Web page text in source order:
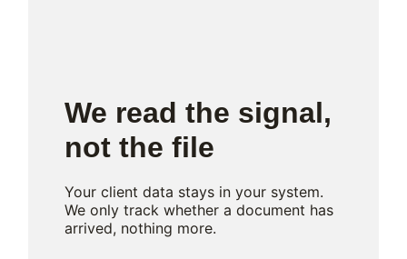
We read the signal,
not the file
Your client data stays in your system.
We only track whether a document has
arrived, nothing more.